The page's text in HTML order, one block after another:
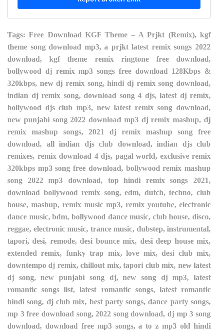
Tags: Free Download KGF Theme – A Prjkt (Remix), kgf
theme song download mp3, a prjkt latest remix songs 2022
download, kgf theme remix ringtone free download,
bollywood dj remix mp3 songs free download 128Kbps &
320kbps, new dj remix song, hindi dj remix song download,
indian dj remix song, download song 4 djs, latest dj remix,
bollywood djs club mp3, new latest remix song download,
new punjabi song 2022 download mp3 dj remix mashup, dj
remix mashup songs, 2021 dj remix mashup song free
download, all indian djs club download, indian djs club
remixes, remix download 4 djs, pagal world, exclusive remix
320kbps mp3 song free download, bollywood remix mashup
song 2022 mp3 download, top hindi remix songs 2021,
download bollywood remix song, edm, dutch, techno, club
house, mashup, remix music mp3, remix youtube, electronic
dance music, bdm, bollywood dance music, club house, disco,
reggae, electronic music, trance music, dubstep, instrumental,
tapori, desi, remode, desi bounce mix, desi deep house mix,
extended remix, funky trap mix, love mix, desi club mix,
downtempo dj remix, chillout mix, tapori club mix, new latest
dj song, new punjabi song dj, new song dj mp3, latest
romantic songs list, latest romantic songs, latest romantic
hindi song, dj club mix, best party songs, dance party songs,
mp 3 free download song, 2022 song download, dj mp 3 song
download, download free mp3 songs, a to z mp3 old hindi